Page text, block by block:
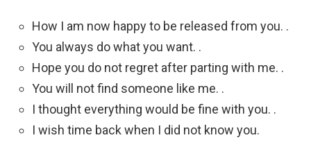
How I am now happy to be released from you. .
You always do what you want. .
Hope you do not regret after parting with me. .
You will not find someone like me. .
I thought everything would be fine with you. .
I wish time back when I did not know you.